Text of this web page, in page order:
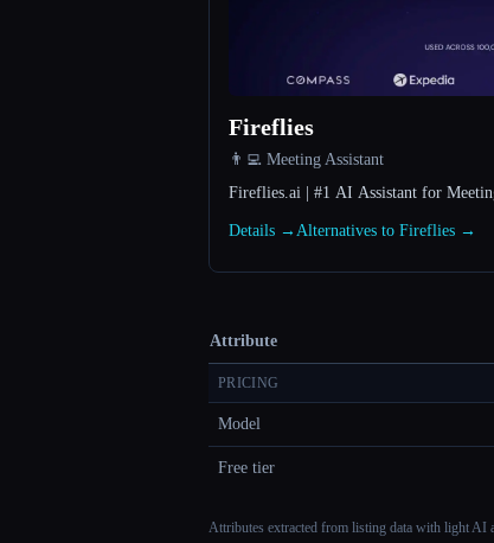
Fireflies
👨‍💻 Meeting Assistant
Fireflies.ai | #1 AI Assistant for
Details → Alternatives to Fireflies →
Attribute
PRICING
Model
Free tier
Attributes extracted from listing data with light AI